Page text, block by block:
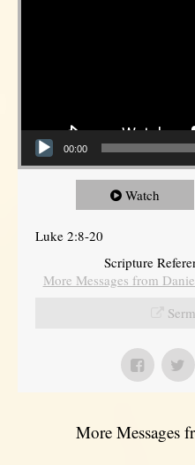
00:00
Watch
Luke 2:8-20
Scripture
More Messages from
More Messages